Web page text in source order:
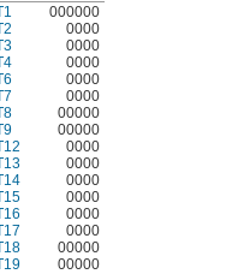
000000
0000
0000
0000
0000
0000
00000
00000
0000
0000
0000
0000
0000
0000
00000
00000